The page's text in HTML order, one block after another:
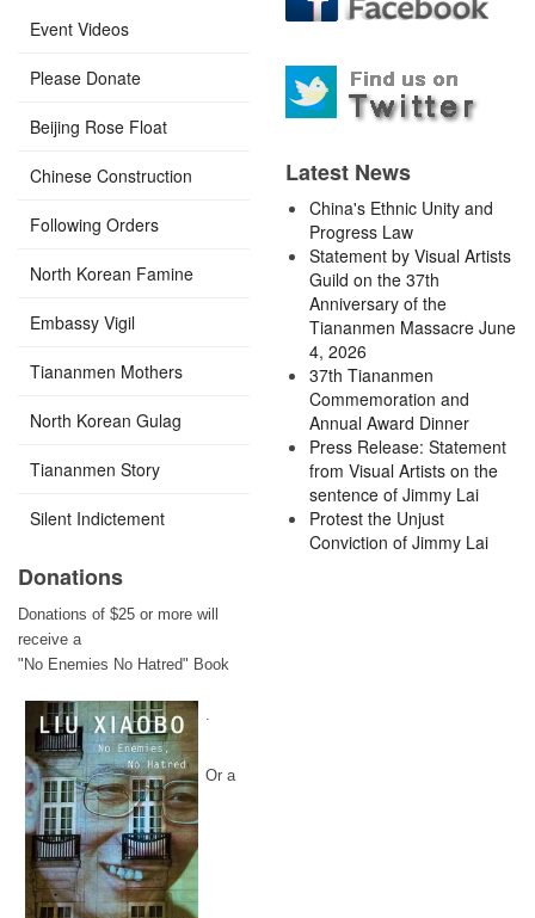
Event Videos
Please Donate
Beijing Rose Float
Chinese Construction
Following Orders
North Korean Famine
Embassy Vigil
Tiananmen Mothers
North Korean Gulag
Tiananmen Story
Silent Indictement
Donations
Donations of $25 or more will
receive a
"No Enemies No Hatred" Book
Or a
Latest News
China's Ethnic Unity and
Progress Law
Statement by Visual Artists
Guild on the 37th
Anniversary of the
Tiananmen Massacre June
4, 2026
37th Tiananmen
Commemoration and
Annual Award Dinner
Press Release: Statement
from Visual Artists on the
sentence of Jimmy Lai
Protest the Unjust
Conviction of Jimmy Lai